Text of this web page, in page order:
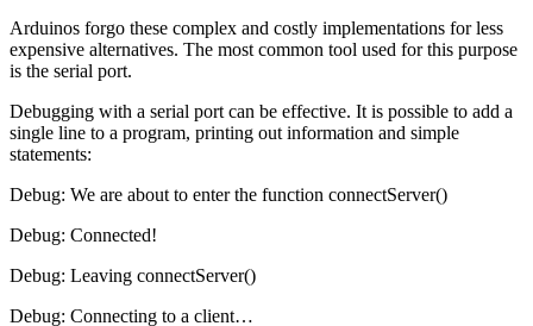
Arduinos forgo these complex and costly implementations for less
expensive alternatives. The most common tool used for this purpose
is the serial port.
Debugging with a serial port can be effective. It is possible to add a
single line to a program, printing out information and simple
statements:
Debug: We are about to enter the function connectServer()
Debug: Connected!
Debug: Leaving connectServer()
Debug: Connecting to a client…